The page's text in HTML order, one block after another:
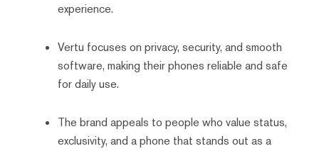
experience.
Vertu focuses on privacy, security, and smooth
software, making their phones reliable and safe
for daily use.
The brand appeals to people who value status,
exclusivity, and a phone that stands out as a